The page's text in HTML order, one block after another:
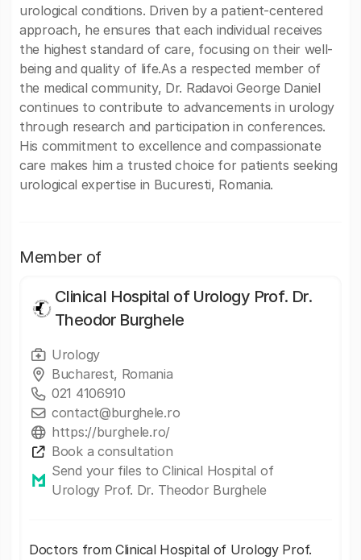
urological conditions. Driven by a patient-centered
approach, he ensures that each individual receives
the highest standard of care, focusing on their well-
being and quality of life.As a respected member of
the medical community, Dr. Radavoi George Daniel
continues to contribute to advancements in urology
through research and participation in conferences.
His commitment to excellence and compassionate
care makes him a trusted choice for patients seeking
urological expertise in Bucuresti, Romania.
Member of
Clinical Hospital of Urology Prof. Dr.
Theodor Burghele
Urology
Bucharest, Romania
021 4106910
contact@burghele.ro
https://burghele.ro/
Book a consultation
Send your files to Clinical Hospital of
Urology Prof. Dr. Theodor Burghele
Doctors from Clinical Hospital of Urology Prof.